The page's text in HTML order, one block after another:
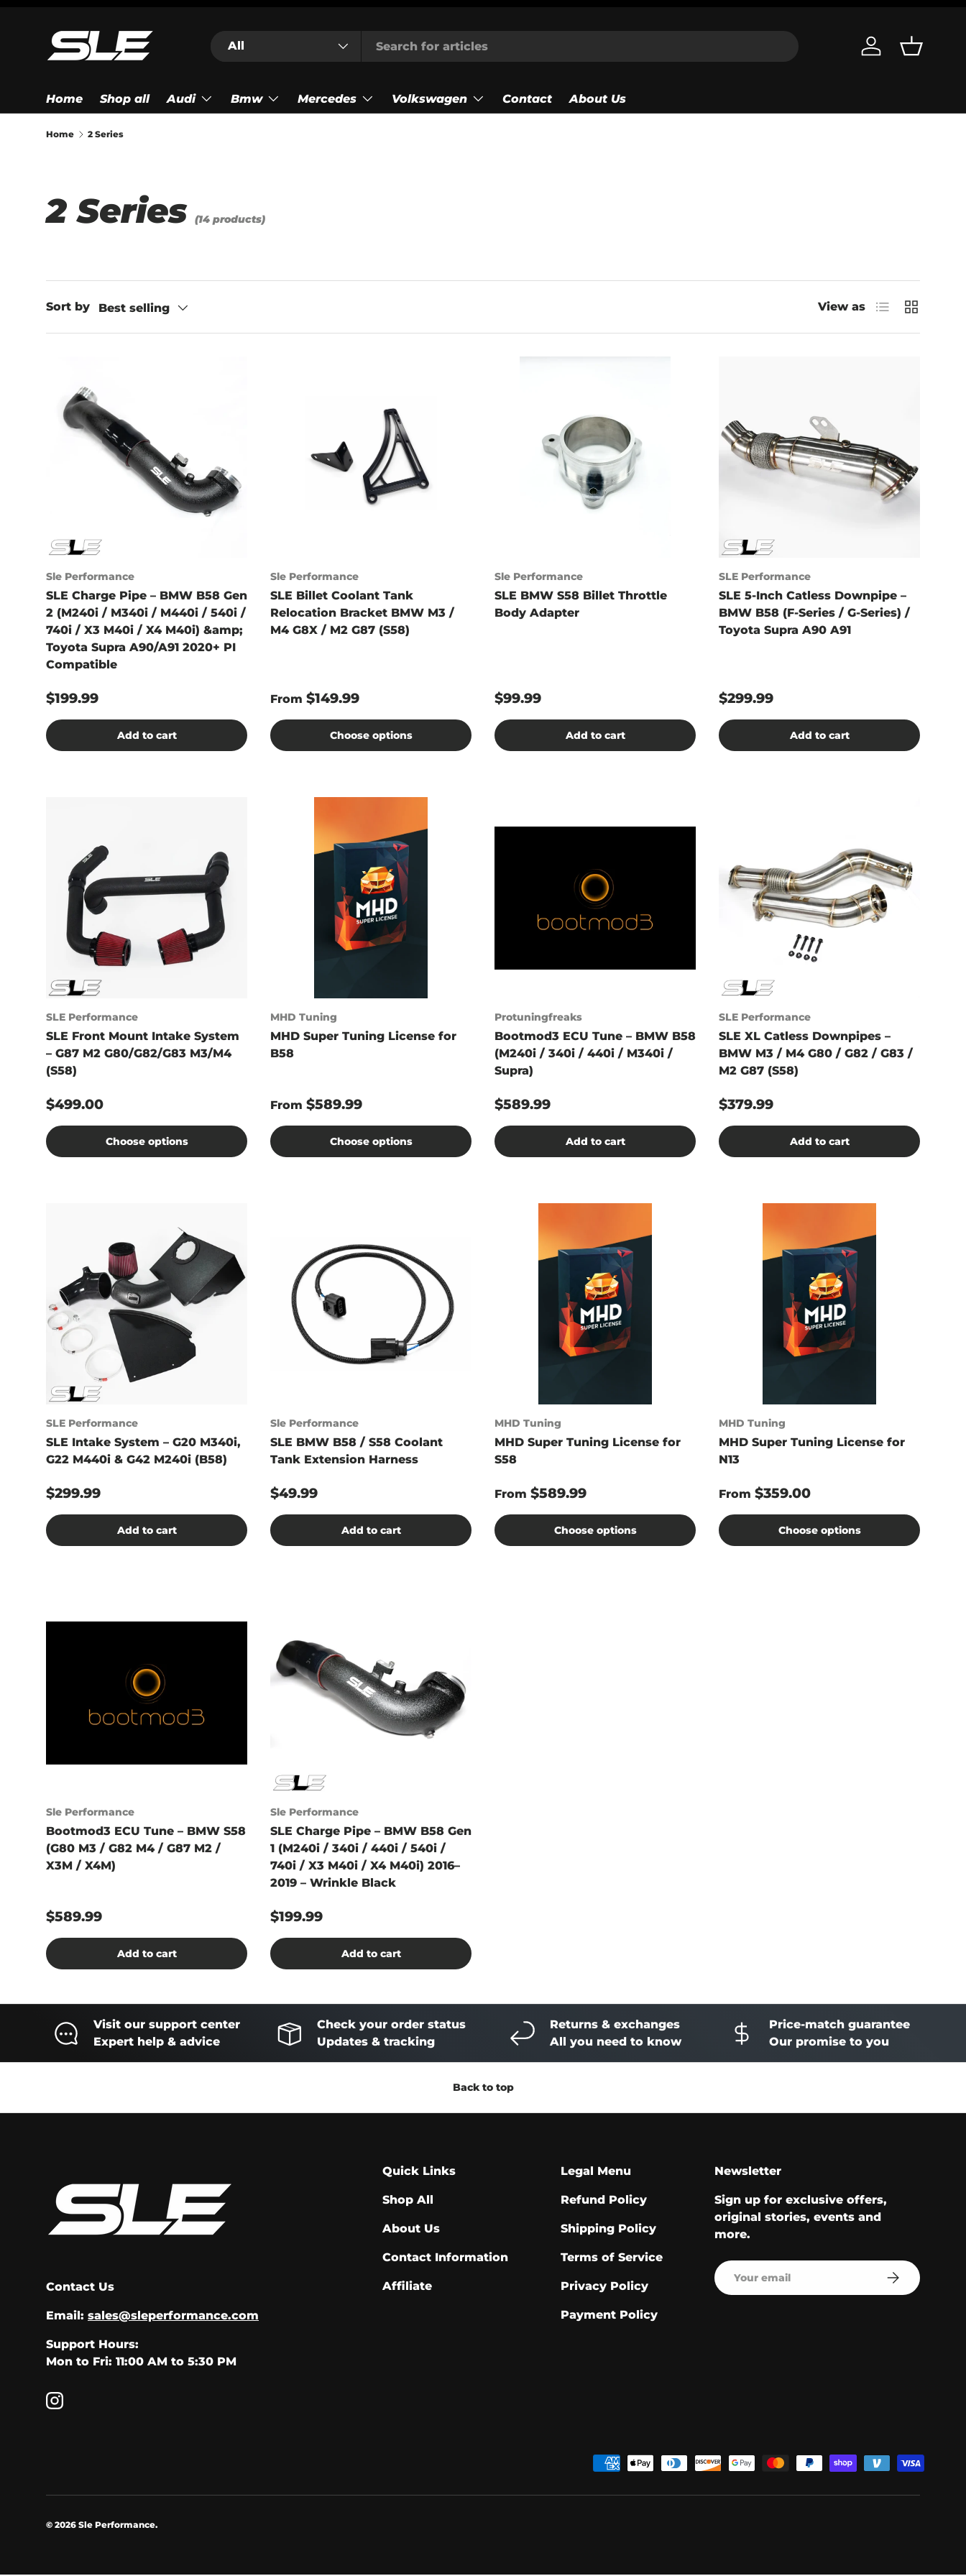
Search
Product type
All
Log inBasket
Home Shop all Audi Bmw Mercedes Volkswagen Contact About Us
Home 2 Series
2 Series (14 products)
Sort by Best selling View as List Grid
Sle Performance
SLE Charge Pipe – BMW B58 Gen
2 (M240i / M340i / M440i / 540i /
740i / X3 M40i / X4 M40i) &amp;
Toyota Supra A90/A91 2020+ PI
Compatible
$199.99
Add to cart
Sle Performance
SLE Billet Coolant Tank
Relocation Bracket BMW M3 /
M4 G8X / M2 G87 (S58)
From $149.99
Choose options
Sle Performance
SLE BMW S58 Billet Throttle
Body Adapter
$99.99
Add to cart
SLE Performance
SLE 5-Inch Catless Downpipe –
BMW B58 (F-Series / G-Series) /
Toyota Supra A90 A91
$299.99
Add to cart
SLE Performance
SLE Front Mount Intake System
– G87 M2 G80/G82/G83 M3/M4
(S58)
$499.00
Choose options
MHD Tuning
MHD Super Tuning License for
B58
From $589.99
Choose options
Protuningfreaks
Bootmod3 ECU Tune – BMW B58
(M240i / 340i / 440i / M340i /
Supra)
$589.99
Add to cart
SLE Performance
SLE XL Catless Downpipes –
BMW M3 / M4 G80 / G82 / G83 /
M2 G87 (S58)
$379.99
Add to cart
SLE Performance
SLE Intake System – G20 M340i,
G22 M440i & G42 M240i (B58)
$299.99
Add to cart
Sle Performance
SLE BMW B58 / S58 Coolant
Tank Extension Harness
$49.99
Add to cart
MHD Tuning
MHD Super Tuning License for
S58
From $589.99
Choose options
MHD Tuning
MHD Super Tuning License for
N13
From $359.00
Choose options
Sle Performance
Bootmod3 ECU Tune – BMW S58
(G80 M3 / G82 M4 / G87 M2 /
X3M / X4M)
$589.99
Add to cart
Sle Performance
SLE Charge Pipe – BMW B58 Gen
1 (M240i / 340i / 440i / 540i /
740i / X3 M40i / X4 M40i) 2016–
2019 – Wrinkle Black
$199.99
Add to cart
Visit our support center
Expert help & advice
Check your order status
Updates & tracking
Returns & exchanges
All you need to know
Price-match guarantee
Our promise to you
Back to top
Contact Us
Email: sales@sleperformance.com
Support Hours:
Mon to Fri: 11:00 AM to 5:30 PM
Instagram
Quick Links
Shop All
About Us
Contact Information
Affiliate
Legal Menu
Refund Policy
Shipping Policy
Terms of Service
Privacy Policy
Payment Policy
Newsletter
Sign up for exclusive offers,
original stories, events and
more.
Email Subscribe
Payment methods accepted
© 2026 Sle Performance.